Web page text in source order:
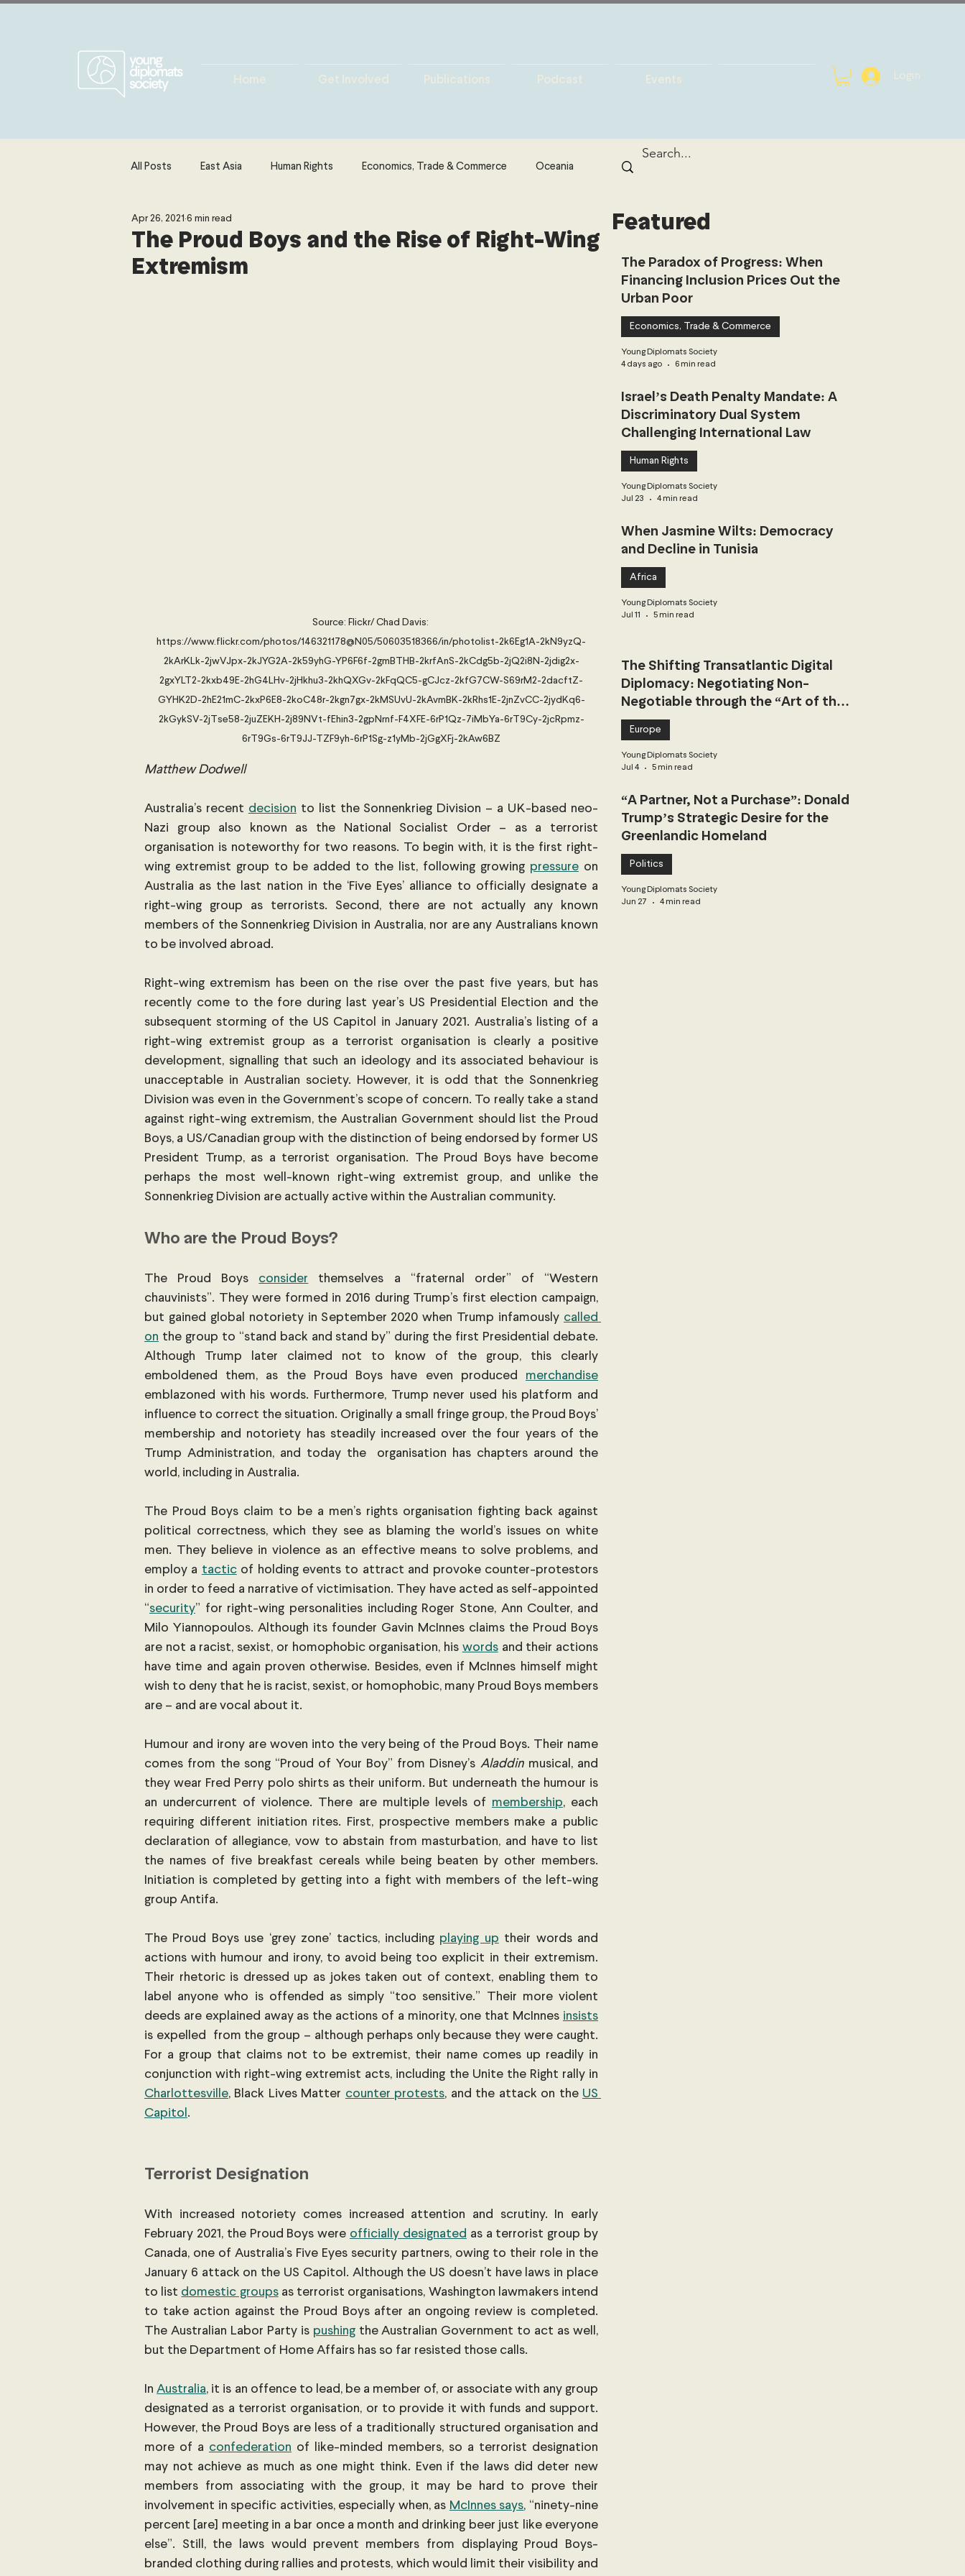
Home Get Involved Publications Podcast Events Login
All Posts East Asia Human Rights Economics, Trade & Commerce Oceania
Europe Energy, Environment & Resources
The Proud Boys and the Rise of Right-Wing
Extremism
Apr 26, 2021 6 min read
Source: Flickr/ Chad Davis:
https://www.flickr.com/photos/146321178@N05/50603518366/in/photolist-2k6Eg1A-2kN9yzQ-
2kArKLk-2jwVJpx-2kJYG2A-2k59yhG-YP6F6f-2gmBTHB-2krfAnS-2kCdg5b-2jQ2i8N-2jdig2x-
2gxYLT2-2kxb49E-2hG4LHv-2jHkhu3-2khQXGv-2kFqQC5-gCJcz-2kfG7CW-S69rM2-2dacftZ-
GYHK2D-2hE21mC-2kxP6E8-2koC48r-2kgn7gx-2kMSUvU-2kAvmBK-2kRhs1E-2jnZvCC-2jydKq6-
2kGykSV-2jTse58-2juZEKH-2j89NVt-fEhin3-2gpNrnf-F4XFE-6rP1Qz-7iMbYa-6rT9Cy-2jcRpmz-
6rT9Gs-6rT9JJ-TZF9yh-6rP1Sg-z1yMb-2jGgXFj-2kAw6BZ
Matthew Dodwell
Australia’s recent decision to list the Sonnenkrieg Division – a UK-based neo-
Nazi group also known as the National Socialist Order – as a terrorist
organisation is noteworthy for two reasons. To begin with, it is the first right-
wing extremist group to be added to the list, following growing pressure on
Australia as the last nation in the ‘Five Eyes’ alliance to officially designate a
right-wing group as terrorists. Second, there are not actually any known
members of the Sonnenkrieg Division in Australia, nor are any Australians known
to be involved abroad.
Right-wing extremism has been on the rise over the past five years, but has
recently come to the fore during last year’s US Presidential Election and the
subsequent storming of the US Capitol in January 2021. Australia’s listing of a
right-wing extremist group as a terrorist organisation is clearly a positive
development, signalling that such an ideology and its associated behaviour is
unacceptable in Australian society. However, it is odd that the Sonnenkrieg
Division was even in the Government’s scope of concern. To really take a stand
against right-wing extremism, the Australian Government should list the Proud
Boys, a US/Canadian group with the distinction of being endorsed by former US
President Trump, as a terrorist organisation. The Proud Boys have become
perhaps the most well-known right-wing extremist group, and unlike the
Sonnenkrieg Division are actually active within the Australian community.
Who are the Proud Boys?
The Proud Boys consider themselves a “fraternal order” of “Western
chauvinists”. They were formed in 2016 during Trump’s first election campaign,
but gained global notoriety in September 2020 when Trump infamously called
on the group to “stand back and stand by” during the first Presidential debate.
Although Trump later claimed not to know of the group, this clearly
emboldened them, as the Proud Boys have even produced
merchandise
emblazoned with his words. Furthermore, Trump never used his platform and
influence to correct the situation. Originally a small fringe group, the Proud Boys’
membership and notoriety has steadily increased over the four years of the
Trump Administration, and today the  organisation has chapters around the
world, including in Australia.
The Proud Boys claim to be a men’s rights organisation fighting back against
political correctness, which they see as blaming the world’s issues on white
men. They believe in violence as an effective means to solve problems, and
employ a tactic of holding events to attract and provoke counter-protestors
in order to feed a narrative of victimisation. They have acted as self-appointed
“security” for right-wing personalities including Roger Stone, Ann Coulter, and
Milo Yiannopoulos. Although its founder Gavin McInnes claims the Proud Boys
are not a racist, sexist, or homophobic organisation, his words and their actions
have time and again proven otherwise. Besides, even if McInnes himself might
wish to deny that he is racist, sexist, or homophobic, many Proud Boys members
are – and are vocal about it.
Humour and irony are woven into the very being of the Proud Boys. Their name
comes from the song “Proud of Your Boy” from Disney’s Aladdin musical, and
they wear Fred Perry polo shirts as their uniform. But underneath the humour is
an undercurrent of violence. There are multiple levels of membership, each
requiring different initiation rites. First, prospective members make a public
declaration of allegiance, vow to abstain from masturbation, and have to list
the names of five breakfast cereals while being beaten by other members.
Initiation is completed by getting into a fight with members of the left-wing
group Antifa.
The Proud Boys use ‘grey zone’ tactics, including playing up their words and
actions with humour and irony, to avoid being too explicit in their extremism.
Their rhetoric is dressed up as jokes taken out of context, enabling them to
label anyone who is offended as simply “too sensitive.” Their more violent
deeds are explained away as the actions of a minority, one that McInnes insists
is expelled  from the group – although perhaps only because they were caught.
For a group that claims not to be extremist, their name comes up readily in
conjunction with right-wing extremist acts, including the Unite the Right rally in
Charlottesville, Black Lives Matter counter protests, and the attack on the US
Capitol .
Terrorist Designation
With increased notoriety comes increased attention and scrutiny. In early
February 2021, the Proud Boys were officially designated as a terrorist group by
Canada, one of Australia’s Five Eyes security partners, owing to their role in the
January 6 attack on the US Capitol. Although the US doesn’t have laws in place
to list domestic groups as terrorist organisations, Washington lawmakers intend
to take action against the Proud Boys after an ongoing review is completed.
The Australian Labor Party is pushing the Australian Government to act as well,
but the Department of Home Affairs has so far resisted those calls.
In Australia, it is an offence to lead, be a member of, or associate with any group
designated as a terrorist organisation, or to provide it with funds and support.
However, the Proud Boys are less of a traditionally structured organisation and
more of a confederation of like-minded members, so a terrorist designation
may not achieve as much as one might think. Even if the laws did deter new
members from associating with the group, it may be hard to prove their
involvement in specific activities, especially when, as McInnes says, “ninety-nine
percent [are] meeting in a bar once a month and drinking beer just like everyone
else”. Still, the laws would prevent members from displaying Proud Boys-
branded clothing during rallies and protests, which would limit their visibility and
Featured
The Paradox of Progress: When
Financing Inclusion Prices Out the
Urban Poor
Economics, Trade & Commerce
Young Diplomats Society
4 days ago
6 min read
Israel’s Death Penalty Mandate: A
Discriminatory Dual System
Challenging International Law
Human Rights
Young Diplomats Society
Jul 23
4 min read
When Jasmine Wilts: Democracy
and Decline in Tunisia
Africa
Young Diplomats Society
Jul 11
5 min read
The Shifting Transatlantic Digital
Diplomacy: Negotiating Non-
Negotiable through the “Art of the
Deal”
Europe
Young Diplomats Society
Jul 4
5 min read
“A Partner, Not a Purchase”: Donald
Trump’s Strategic Desire for the
Greenlandic Homeland
Politics
Young Diplomats Society
Jun 27
4 min read